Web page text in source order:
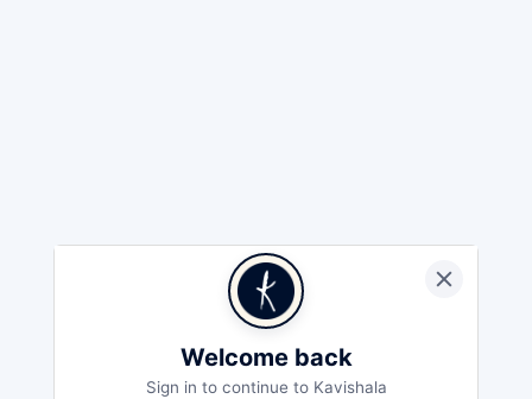
Welcome back
Sign in to continue to Kavishala